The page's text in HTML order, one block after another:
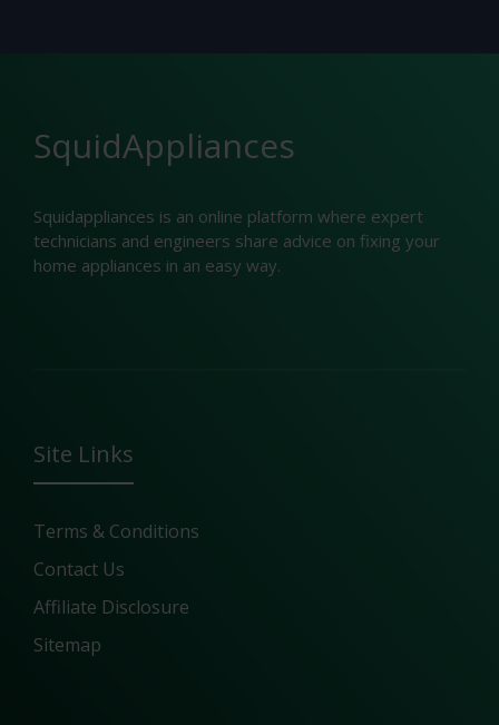
SquidAppliances
Squidappliances is an online platform where expert
technicians and engineers share advice on fixing your
home appliances in an easy way.
Site Links
Terms & Conditions
Contact Us
Affiliate Disclosure
Sitemap